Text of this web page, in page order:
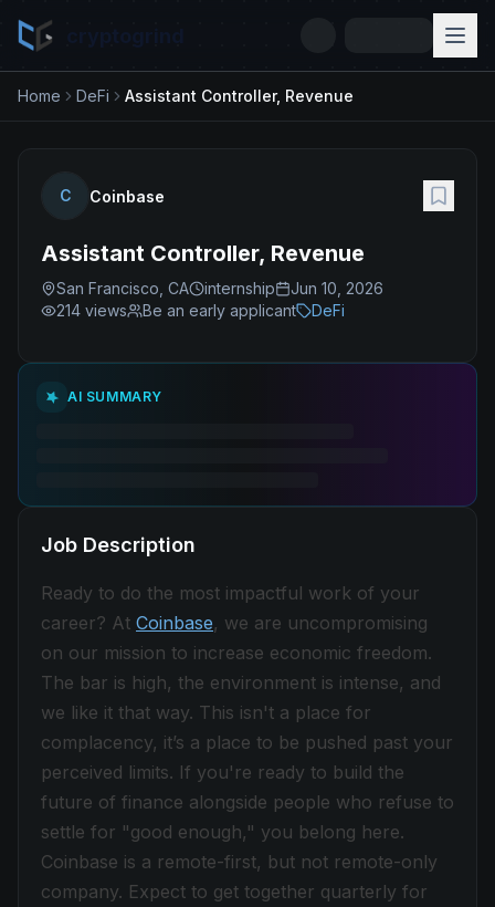
Home DeFi Assistant Controller, Revenue
C Coinbase
Assistant Controller, Revenue
San Francisco, CA internship
Jun 10, 2026
214 views Be an early applicant DeFi
AI SUMMARY
Job Description
Ready to do the most impactful work of your
career? At Coinbase, we are uncompromising
on our mission to increase economic freedom.
The bar is high, the environment is intense, and
we like it that way. This isn't a place for
complacency, it’s a place to be pushed past your
perceived limits. If you're ready to build the
future of finance alongside people who refuse to
settle for "good enough," you belong here.
Coinbase is a remote-first, but not remote-only
company. Expect to get together quarterly for